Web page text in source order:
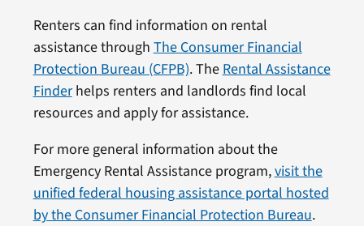
Renters can find information on rental
assistance through The Consumer Financial
Protection Bureau (CFPB). The Rental Assistance
Finderhelps renters and landlords find local
resources and apply for assistance.
For more general information about the
Emergency Rental Assistance program,visit the
unified federal housing assistance portal hosted
by the Consumer Financial Protection Bureau.